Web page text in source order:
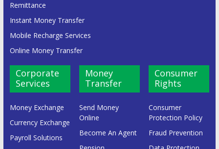
Remittance
Instant Money Transfer
Mobile Recharge Services
Online Money Transfer
Corporate
Services
Money Exchange
Currency Exchange
Payroll Solutions
Money
Transfer
Send Money
Online
Become An Agent
Consumer
Rights
Consumer
Protection Policy
Fraud Prevention